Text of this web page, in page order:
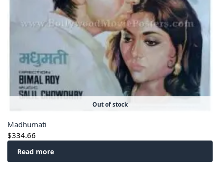
Out of stock
Madhumati
$334.66
Read more